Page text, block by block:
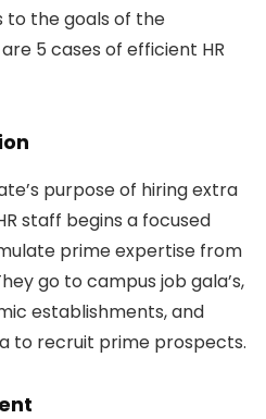
to the goals of the
5 cases of efficient HR
purpose of hiring extra
staff begins a focused
prime expertise from
go to campus job gala’s,
establishments, and
to recruit prime prospects.